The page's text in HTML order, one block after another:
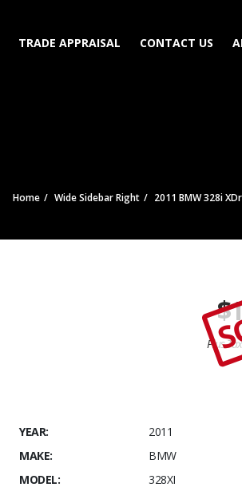
TRADE APPRAISAL CONTACT US
Home Wide Sidebar Right 2011 BMW 328i
$
Plus
YEAR:
2011
MAKE:
BMW
MODEL:
328XI